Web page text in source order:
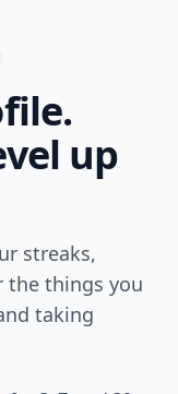
up
streaks,
the things you
taking